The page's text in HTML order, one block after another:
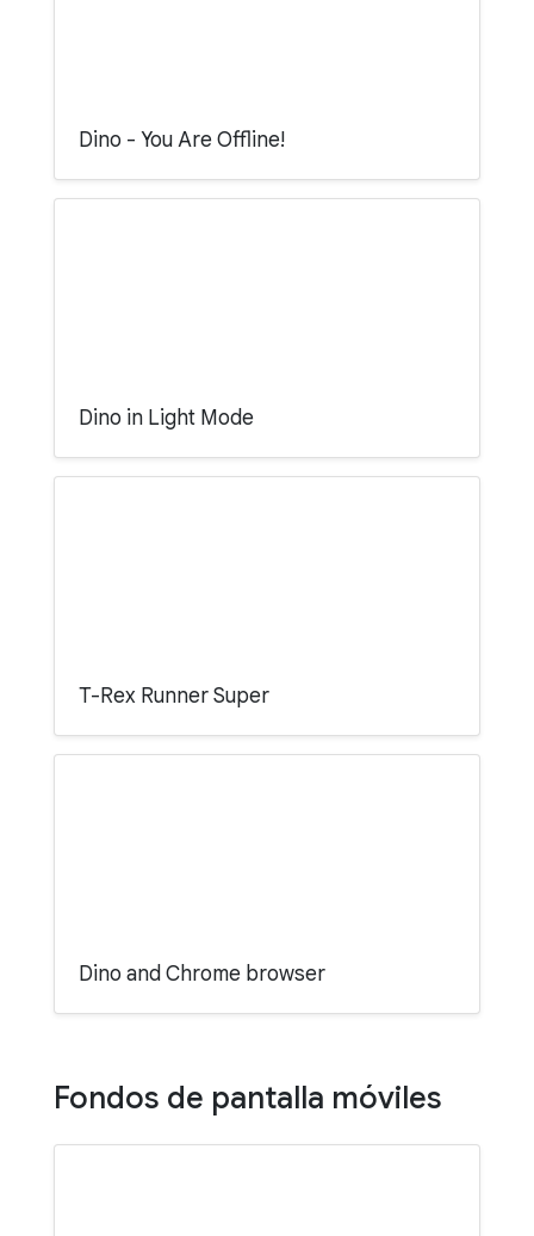
Dino - You Are Offline!
Dino in Light Mode
T-Rex Runner Super
Dino and Chrome browser
Fondos de pantalla móviles